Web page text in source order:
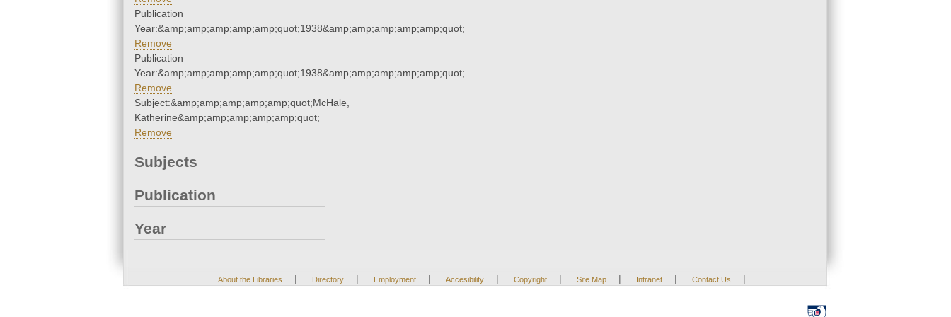
Publication
Year:&amp;amp;amp;amp;amp;quot;1938&amp;amp;amp;amp;amp;quot;
Remove
Publication
Year:&amp;amp;amp;amp;amp;quot;1938&amp;amp;amp;amp;amp;quot;
Remove
Subject:&amp;amp;amp;amp;amp;quot;McHale,
Katherine&amp;amp;amp;amp;amp;quot;
Remove
Subjects
Publication
Year
About the Libraries | Directory | Employment | Accesibility | Copyright | Site Map | Intranet | Contact Us |